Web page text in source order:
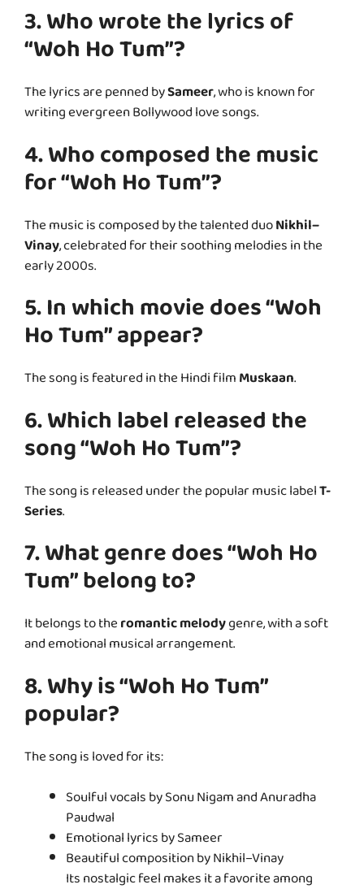
3. Who wrote the lyrics of
“Woh Ho Tum”?
The lyrics are penned bySameer, who is known for
writing evergreen Bollywood love songs.
4. Who composed the music
for “Woh Ho Tum”?
The music is composed by the talented duoNikhil–
Vinay, celebrated for their soothing melodies in the
early 2000s.
5. In which movie does “Woh
Ho Tum” appear?
The song is featured in the Hindi filmMuskaan.
6. Which label released the
song “Woh Ho Tum”?
The song is released under the popular music labelT-
Series.
7. What genre does “Woh Ho
Tum” belong to?
It belongs to theromantic melodygenre, with a soft
and emotional musical arrangement.
8. Why is “Woh Ho Tum”
popular?
The song is loved for its:
Soulful vocals by Sonu Nigam and Anuradha
Paudwal
Emotional lyrics by Sameer
Beautiful composition by Nikhil–Vinay
Its nostalgic feel makes it a favorite among